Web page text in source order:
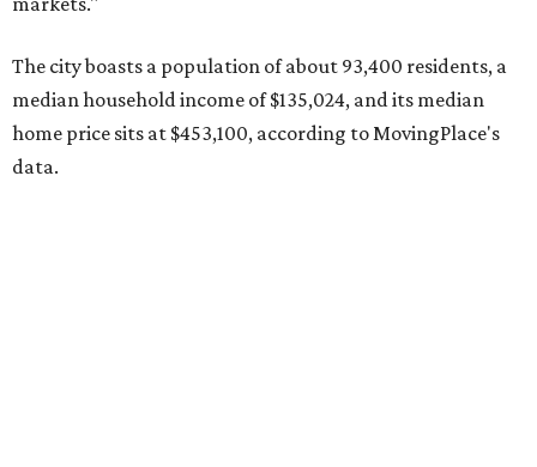
surpassed 118,000 residents with 2,524 new moves
recorded during the first half of the year.
The report designates Pflugerville as an attractive place